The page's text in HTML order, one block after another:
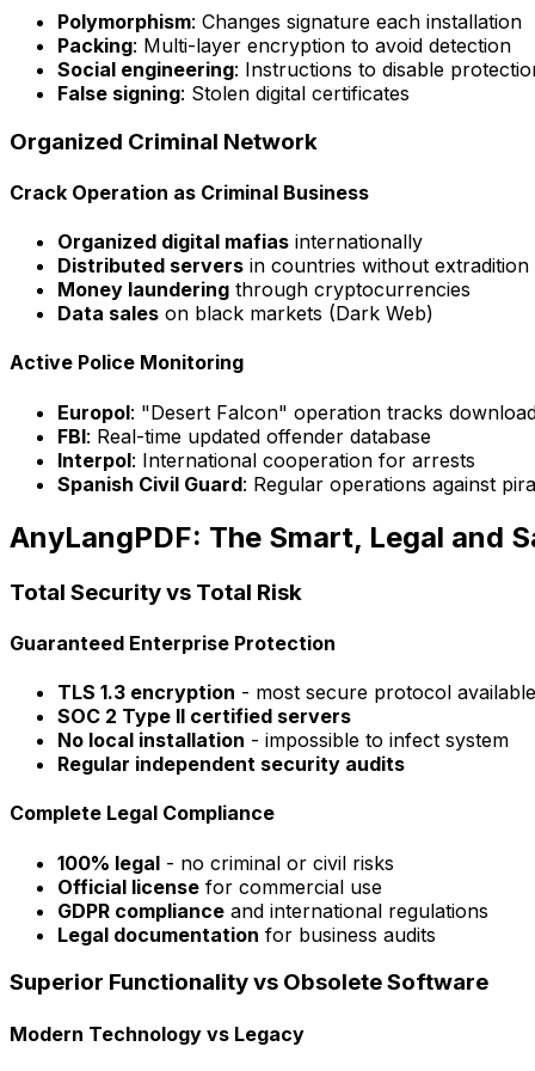
Polymorphism: Changes signature each installation
Packing: Multi-layer encryption to avoid detection
Social engineering: Instructions to disable
False signing: Stolen digital certificates
Organized Criminal Network
Crack Operation as Criminal Business
Organized digital mafias internationally
Distributed servers in countries without extradition
Money laundering through cryptocurrencies
Data sales on black markets (Dark Web)
Active Police Monitoring
Europol: "Desert Falcon" operation tracks
FBI: Real-time updated offender database
Interpol: International cooperation for arrests
Spanish Civil Guard: Regular operations against
AnyLangPDF: The Smart, Legal and
Total Security vs Total Risk
Guaranteed Enterprise Protection
TLS 1.3 encryption - most secure protocol available
SOC 2 Type II certified servers
No local installation - impossible to infect system
Regular independent security audits
Complete Legal Compliance
100% legal - no criminal or civil risks
Official license for commercial use
GDPR compliance and international regulations
Legal documentation for business audits
Superior Functionality vs Obsolete Software
Modern Technology vs Legacy